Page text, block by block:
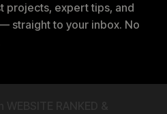
projects, expert tips, and
straight to your inbox. No